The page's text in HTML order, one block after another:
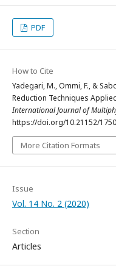
PDF
How to Cite
Yadegari, M., Ommi, F., &
Reduction Techniques
International Journal of
https://doi.org/10.21152/
More Citation Formats
Issue
Vol. 14 No. 2 (2020)
Section
Articles